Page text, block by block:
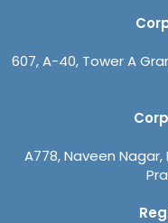
607, A-40, Tower A
A778, Naveen